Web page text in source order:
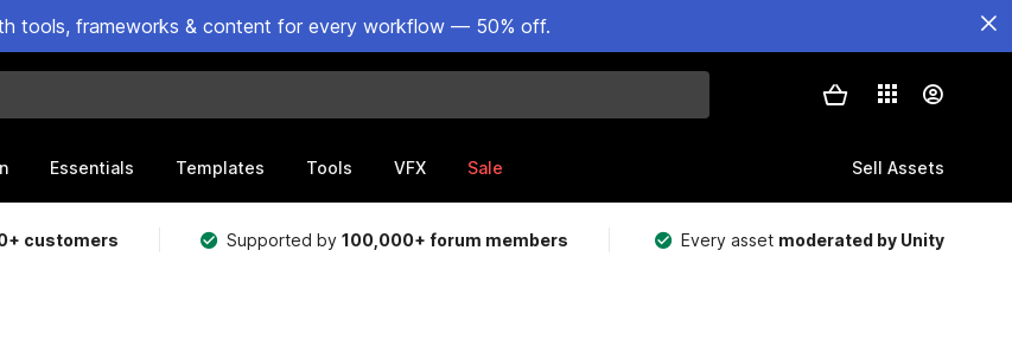
tools, frameworks & content for every workflow — 50% off.
Essentials Templates Tools VFX Sale Sell Assets
customers Supported by100,000+ forum members Every asset moderated by Unity